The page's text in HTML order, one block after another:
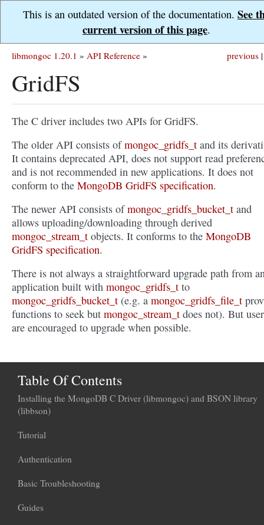
This is an outdated version of the documentation. See
current version of this page.
previous |
libmongoc 1.20.1 » API Reference »
GridFS
The C driver includes two APIs for GridFS.
The older API consists ofmongoc_gridfs_t and its
It contains deprecated API, does not support read
and is not recommended in new applications. It does not
conform to the MongoDB GridFS specification.
The newer API consists ofmongoc_gridfs_bucket_t and
allows uploading/downloading through derived
mongoc_stream_t objects. It conforms to the MongoDB
GridFS specification.
There is not always a straightforward upgrade path from
application built with mongoc_gridfs_t to
mongoc_gridfs_bucket_t (e.g. a mongoc_gridfs_file_t
functions to seek but mongoc_stream_t does not). But
are encouraged to upgrade when possible.
Table Of Contents
Installing the MongoDB C Driver (libmongoc) and BSON library
(libbson)
Tutorial
Authentication
Basic Troubleshooting
Guides